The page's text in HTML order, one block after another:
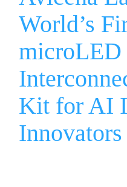
World’s
Kit for AI
Innovators